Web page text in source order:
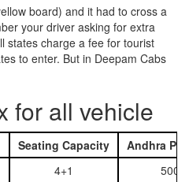
board) and it had to cross a
your driver asking for extra
states charge a fee for tourist
to enter. But in Deepam Cabs
for all vehicle
Seating Capacity
Andhra
4+1 500